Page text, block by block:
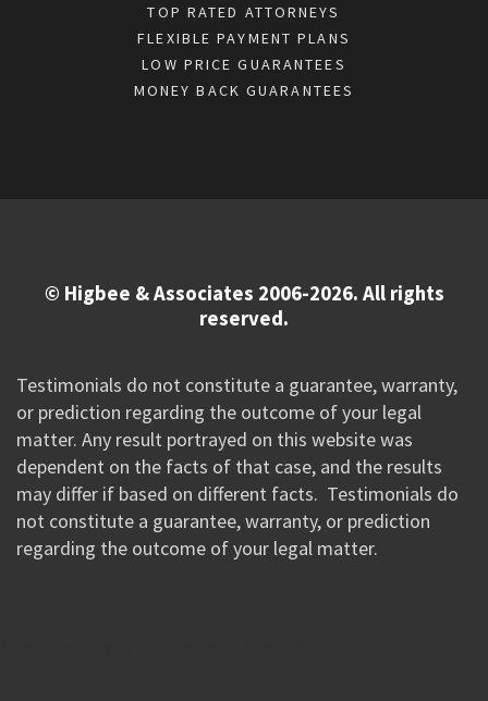
TOP RATED ATTORNEYS
FLEXIBLE PAYMENT PLANS
LOW PRICE GUARANTEES
MONEY BACK GUARANTEES
© Higbee & Associates 2006-2026. All rights
reserved.
Testimonials do not constitute a guarantee, warranty,
or prediction regarding the outcome of your legal
matter. Any result portrayed on this website was
dependent on the facts of that case, and the results
may differ if based on different facts. Testimonials do
not constitute a guarantee, warranty, or prediction
regarding the outcome of your legal matter.